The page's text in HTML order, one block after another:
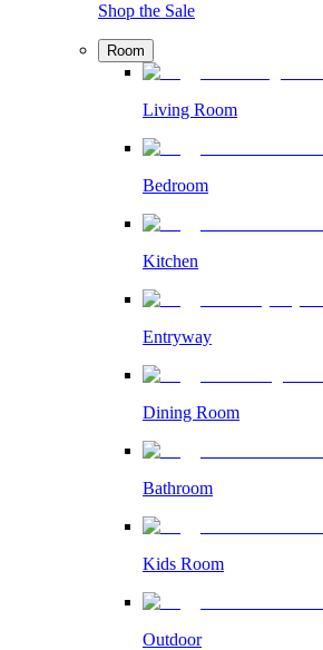
Shop the Sale
Room
Living Room
Bedroom
Kitchen
Entryway
Dining Room
Bathroom
Kids Room
Outdoor